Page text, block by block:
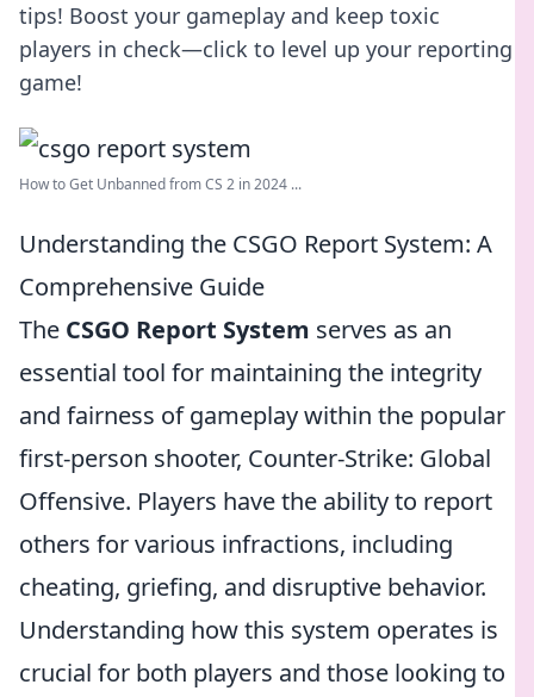
tips! Boost your gameplay and keep toxic
players in check—click to level up your reporting
game!
How to Get Unbanned from CS 2 in 2024 ...
Understanding the CSGO Report System: A
Comprehensive Guide
The CSGO Report System serves as an
essential tool for maintaining the integrity
and fairness of gameplay within the popular
first-person shooter, Counter-Strike: Global
Offensive. Players have the ability to report
others for various infractions, including
cheating, griefing, and disruptive behavior.
Understanding how this system operates is
crucial for both players and those looking to